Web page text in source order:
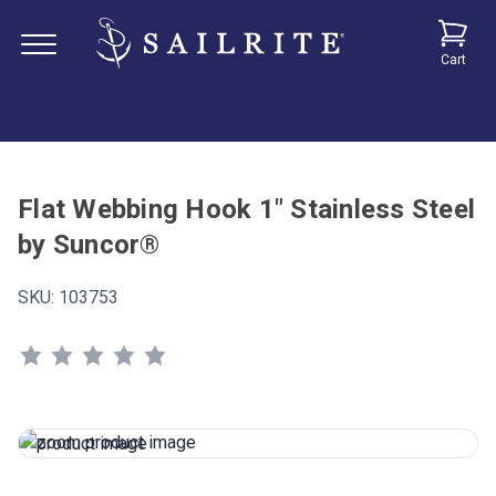
Cart
Flat Webbing Hook 1" Stainless Steel
by Suncor®
SKU: 103753